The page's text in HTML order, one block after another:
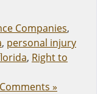
Companies,
, personal injury
, Right to
»